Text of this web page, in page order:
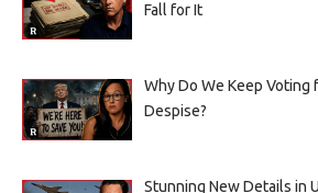
Fall for It
Why Do We Keep Voting
Despise?
Stunning New Details in